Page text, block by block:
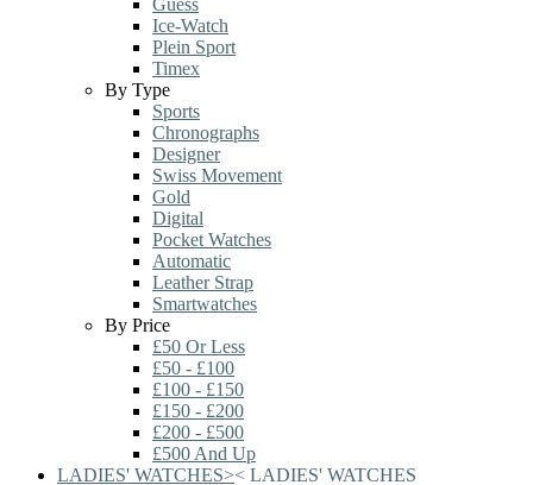
Guess
Ice-Watch
Plein Sport
Timex
By Type
Sports
Chronographs
Designer
Swiss Movement
Gold
Digital
Pocket Watches
Automatic
Leather Strap
Smartwatches
By Price
£50 Or Less
£50 - £100
£100 - £150
£150 - £200
£200 - £500
£500 And Up
LADIES' WATCHES>< LADIES' WATCHES